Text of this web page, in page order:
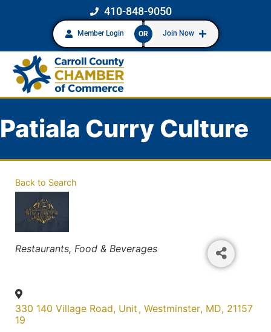
410-848-9050
Member Login OR Join Now
Patiala Curry Culture
Back to Search
Categories
Restaurants, Food & Beverages
330 140 Village Road, Unit
19
, Westminster, MD, 21157